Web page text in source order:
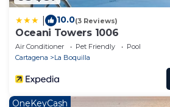
10.0(3 Reviews)
Oceani Towers 1006
Air Conditioner Pet Friendly
Pool
Cartagena
La Boquilla
OneKeyCash